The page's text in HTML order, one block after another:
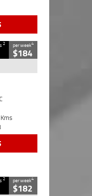
2 per week4
$184
2 per week4
$182